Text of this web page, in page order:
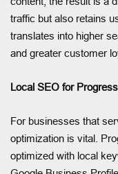
traffic but also retains
translates into higher
and greater customer
Local SEO for
For businesses that
optimization is vital.
optimized with local